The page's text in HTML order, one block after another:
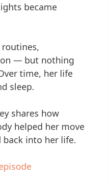
became
— but nothing
time, her life
sleep.
shares how
helped her move
into her life.